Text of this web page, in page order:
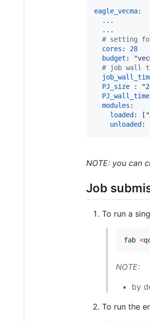
eagle_vecma:
...
...
# setting for
cores : 28
budget : "
# job wall
PJ_size
: "2
PJ_wall_time
modules :
loaded :
unloaded :
NOTE: you can
Job
To run a
fab <
NOTE:
by
To run the